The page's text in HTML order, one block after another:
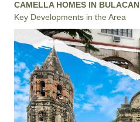
CAMELLA HOMES IN BULACAN
Key Developments in the Area